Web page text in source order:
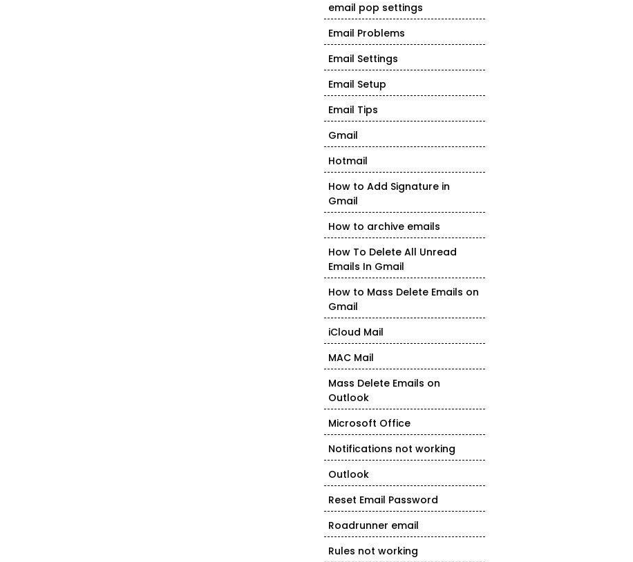
email pop settings
Email Problems
Email Settings
Email Setup
Email Tips
Gmail
Hotmail
How to Add Signature in
Gmail
How to archive emails
How To Delete All Unread
Emails In Gmail
How to Mass Delete Emails on
Gmail
iCloud Mail
MAC Mail
Mass Delete Emails on
Outlook
Microsoft Office
Notifications not working
Outlook
Reset Email Password
Roadrunner email
Rules not working